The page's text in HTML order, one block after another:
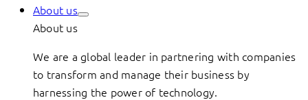
About us
About us
We are a global leader in partnering with companies
to transform and manage their business by
harnessing the power of technology.